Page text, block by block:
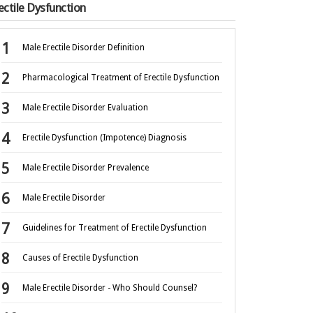
Dysfunction
Male Erectile Disorder Definition
Pharmacological Treatment of Erectile Dysfunction
Male Erectile Disorder Evaluation
Erectile Dysfunction (Impotence) Diagnosis
Male Erectile Disorder Prevalence
Male Erectile Disorder
Guidelines for Treatment of Erectile Dysfunction
Causes of Erectile Dysfunction
Male Erectile Disorder - Who Should Counsel?